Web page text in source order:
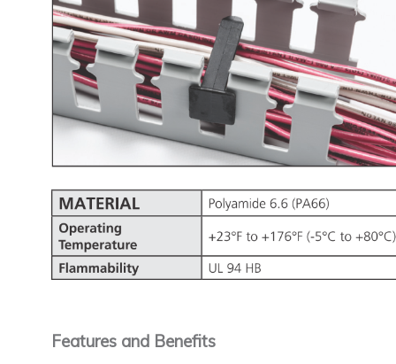
Features and Benefits